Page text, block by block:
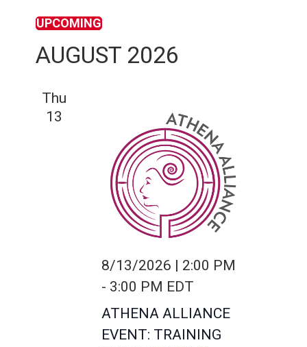
UPCOMING
e
AUGUST 2026
Thu
13
8/13/2026 | 2:00 PM
- 3:00 PM EDT
ATHENA ALLIANCE
EVENT: TRAINING